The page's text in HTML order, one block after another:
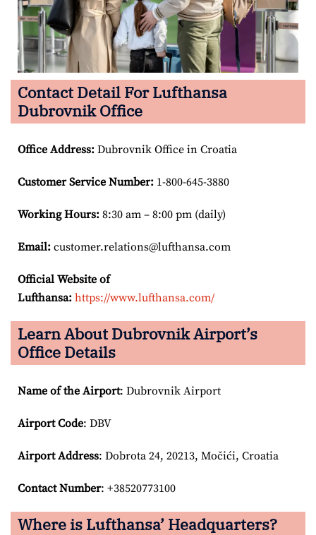
Contact Detail For Lufthansa
Dubrovnik Office
Office Address: Dubrovnik Office in Croatia
Customer Service Number: 1-800-645-3880
Working Hours: 8:30 am – 8:00 pm (daily)
Email: customer.relations@lufthansa.com
Official Website of
Lufthansa: https://www.lufthansa.com/
Learn About Dubrovnik Airport’s
Office Details
Name of the Airport: Dubrovnik Airport
Airport Code: DBV
Airport Address: Dobrota 24, 20213, Močići, Croatia
Contact Number: +38520773100
Where is Lufthansa’ Headquarters?